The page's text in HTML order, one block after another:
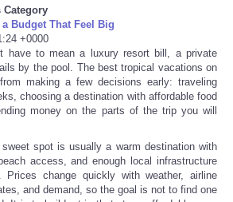
Category
Budget That Feel Big
+0000
have to mean a luxury resort bill, a private
by the pool. The best tropical vacations on
making a few decisions early: traveling
choosing a destination with affordable food
money on the parts of the trip you will
spot is usually a warm destination with
access, and enough local infrastructure
change quickly with weather, airline
and demand, so the goal is not to find one